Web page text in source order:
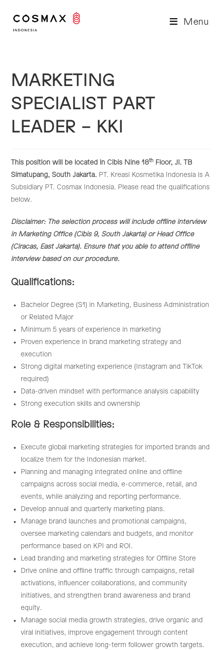
content
Menu
MARKETING
SPECIALIST PART
LEADER – KKI
This position will be located in Cibis Nine 18th Floor, Jl. TB
Simatupang, South Jakarta. PT. Kreasi Kosmetika Indonesia is A
Subsidiary PT. Cosmax Indonesia. Please read the qualifications
below.
Disclaimer: The selection process will include offline interview
in Marketing Office (Cibis 9, South Jakarta) or Head Office
(Ciracas, East Jakarta). Ensure that you able to attend offline
interview based on our procedure.
Qualifications:
Bachelor Degree (S1) in Marketing, Business Administration
or Related Major
Minimum 5 years of experience in marketing
Proven experience in brand marketing strategy and
execution
Strong digital marketing experience (Instagram and TikTok
required)
Data-driven mindset with performance analysis capability
Strong execution skills and ownership
Role & Responsibilities:
Execute global marketing strategies for imported brands and
localize them for the Indonesian market.
Planning and managing integrated online and offline
campaigns across social media, e-commerce, retail, and
events, while analyzing and reporting performance.
Develop annual and quarterly marketing plans.
Manage brand launches and promotional campaigns,
oversee marketing calendars and budgets, and monitor
performance based on KPI and ROI.
Lead branding and marketing strategies for Offline Store
Drive online and offline traffic through campaigns, retail
activations, influencer collaborations, and community
initiatives, and strengthen brand awareness and brand
equity.
Manage social media growth strategies, drive organic and
viral initiatives, improve engagement through content
execution, and achieve long-term follower growth targets.